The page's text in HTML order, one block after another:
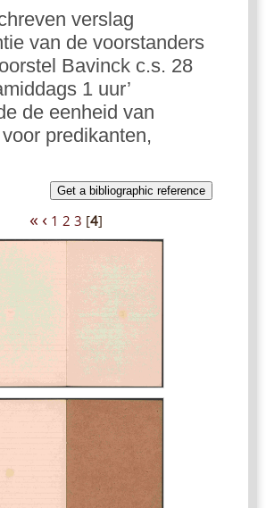
verslag
van de voorstanders
Bavinck c.s. 28
1 uur’
de eenheid van
predikanten,
Get a bibliographic reference
« ‹ 1 2 3 [4]